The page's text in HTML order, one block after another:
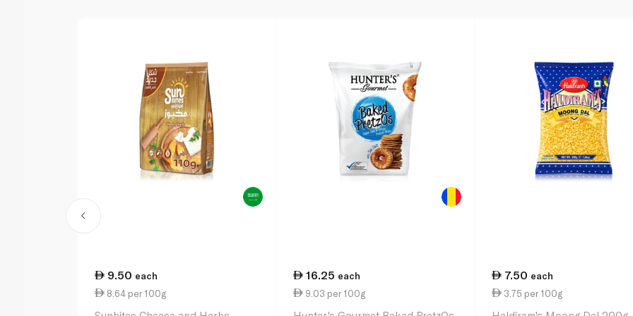
9.50 each
8.64 per 100g
16.25 each
9.03 per 100g
7.50 each
3.75 per 100g